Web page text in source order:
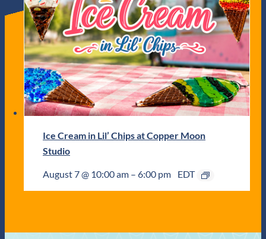
Ice Cream in Lil’ Chips at Copper Moon
Studio
August 7 @ 10:00 am – 6:00 pm EDT